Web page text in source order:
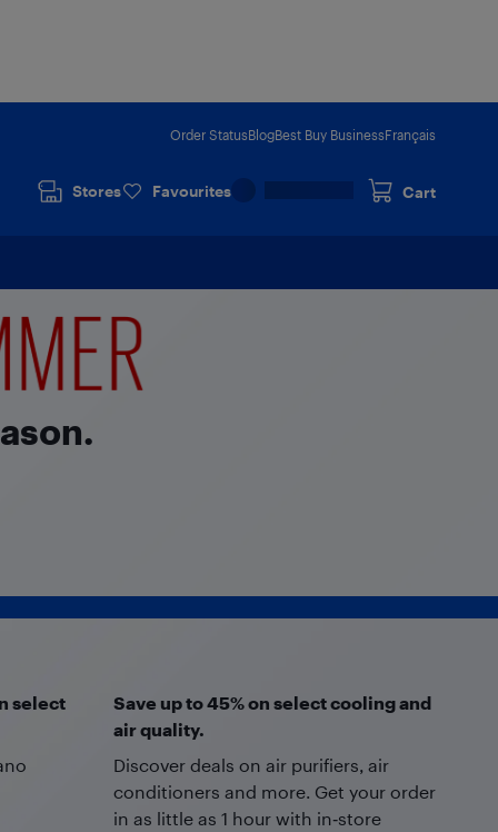
Order StatusBlogBest Buy BusinessFrançais
Stores Favourites Cart
select
Save up to 45% on select cooling and
air quality.
Discover deals on air purifiers, air
conditioners and more. Get your order
in as little as 1 hour with in‑store